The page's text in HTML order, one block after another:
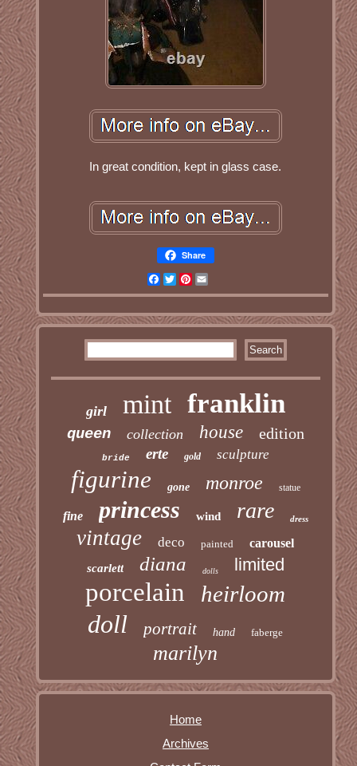
In great condition, kept in glass case.
Share
Facebook
TwitterPinterest
girl mint franklin
queen collection house edition
bride erte gold sculpture
figurine gone monroe statue
fine princess wind rare dress
vintage deco painted carousel
scarlett diana dolls limited
porcelain heirloom
doll portrait hand faberge
marilyn
Home
Archives